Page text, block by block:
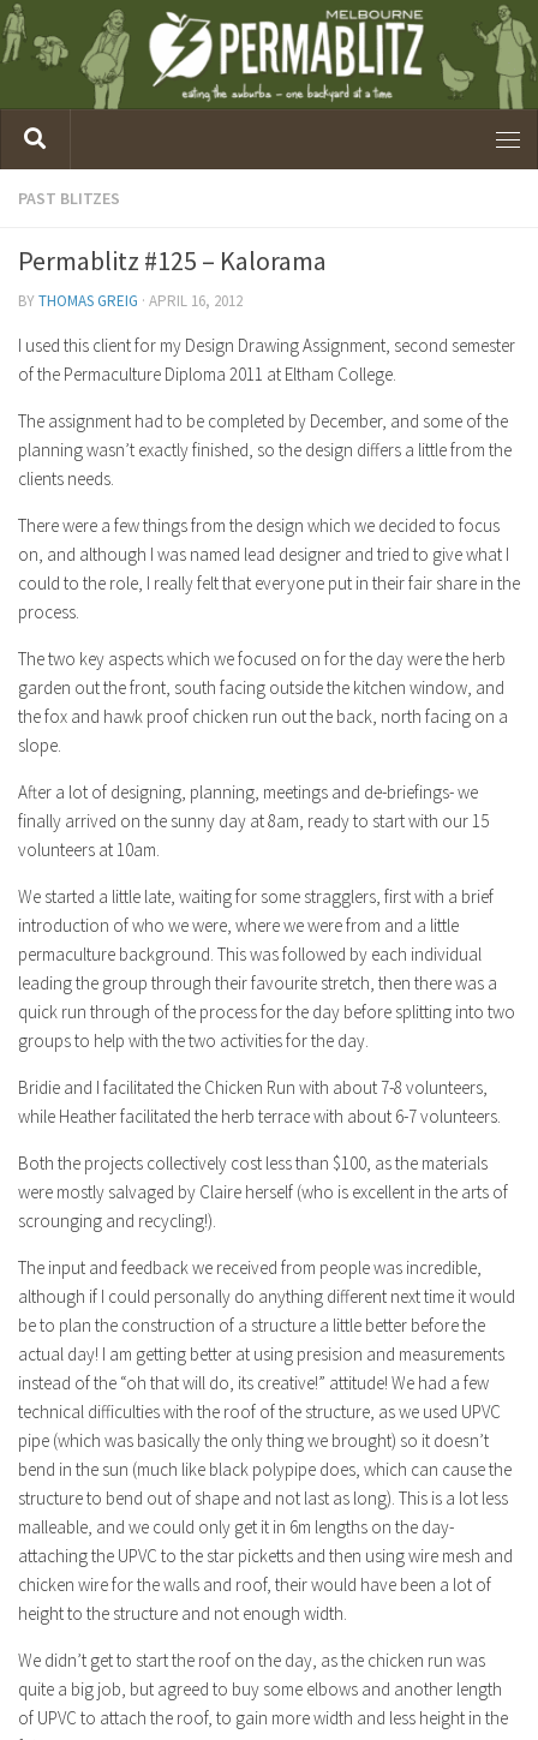
PAST BLITZES
Permablitz #125 – Kalorama
BYTHOMAS GREIG · APRIL 16, 2012
I used this client for my Design Drawing Assignment, second semester
of the Permaculture Diploma 2011 at Eltham College.
The assignment had to be completed by December, and some of the
planning wasn’t exactly finished, so the design differs a little from the
clients needs.
There were a few things from the design which we decided to focus
on, and although I was named lead designer and tried to give what I
could to the role, I really felt that everyone put in their fair share in the
process.
The two key aspects which we focused on for the day were the herb
garden out the front, south facing outside the kitchen window, and
the fox and hawk proof chicken run out the back, north facing on a
slope.
After a lot of designing, planning, meetings and de-briefings- we
finally arrived on the sunny day at 8am, ready to start with our 15
volunteers at 10am.
We started a little late, waiting for some stragglers, first with a brief
introduction of who we were, where we were from and a little
permaculture background. This was followed by each individual
leading the group through their favourite stretch, then there was a
quick run through of the process for the day before splitting into two
groups to help with the two activities for the day.
Bridie and I facilitated the Chicken Run with about 7-8 volunteers,
while Heather facilitated the herb terrace with about 6-7 volunteers.
Both the projects collectively cost less than $100, as the materials
were mostly salvaged by Claire herself (who is excellent in the arts of
scrounging and recycling!).
The input and feedback we received from people was incredible,
although if I could personally do anything different next time it would
be to plan the construction of a structure a little better before the
actual day! I am getting better at using presision and measurements
instead of the “oh that will do, its creative!” attitude! We had a few
technical difficulties with the roof of the structure, as we used UPVC
pipe (which was basically the only thing we brought) so it doesn’t
bend in the sun (much like black polypipe does, which can cause the
structure to bend out of shape and not last as long). This is a lot less
malleable, and we could only get it in 6m lengths on the day-
attaching the UPVC to the star picketts and then using wire mesh and
chicken wire for the walls and roof, their would have been a lot of
height to the structure and not enough width.
We didn’t get to start the roof on the day, as the chicken run was
quite a big job, but agreed to buy some elbows and another length
of UPVC to attach the roof, to gain more width and less height in the